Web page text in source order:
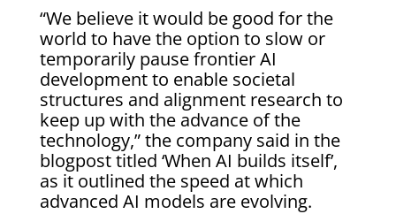
“We believe it would be good for the
world to have the option to slow or
temporarily pause frontier AI
development to enable societal
structures and alignment research to
keep up with the advance of the
technology,” the company said in the
blogpost titled ‘When AI builds itself’,
as it outlined the speed at which
advanced AI models are evolving.